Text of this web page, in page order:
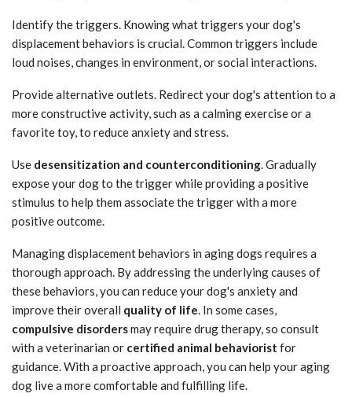
Identify the triggers. Knowing what triggers your dog's
displacement behaviors is crucial. Common triggers include
loud noises, changes in environment, or social interactions.
Provide alternative outlets. Redirect your dog's attention to a
more constructive activity, such as a calming exercise or a
favorite toy, to reduce anxiety and stress.
Use desensitization and counterconditioning. Gradually
expose your dog to the trigger while providing a positive
stimulus to help them associate the trigger with a more
positive outcome.
Managing displacement behaviors in aging dogs requires a
thorough approach. By addressing the underlying causes of
these behaviors, you can reduce your dog's anxiety and
improve their overall quality of life. In some cases,
compulsive disordersmay require drug therapy, so consult
with a veterinarian or certified animal behaviorist for
guidance. With a proactive approach, you can help your aging
dog live a more comfortable and fulfilling life.